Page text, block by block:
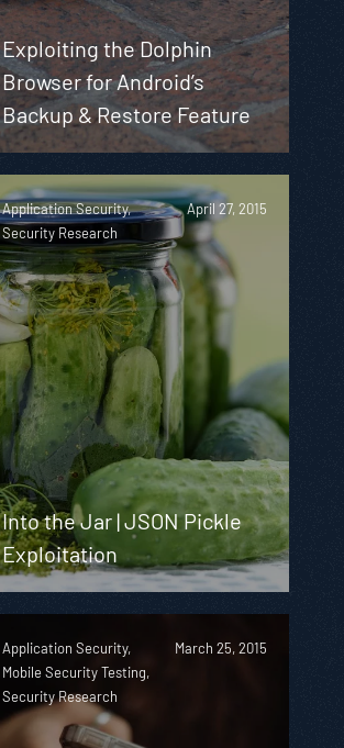
Exploiting the Dolphin
Browser for Android’s
Backup & Restore Feature
Application Security,
Security Research
April 27, 2015
Into the Jar | JSON Pickle
Exploitation
Application Security,
Mobile Security Testing,
Security Research
March 25, 2015